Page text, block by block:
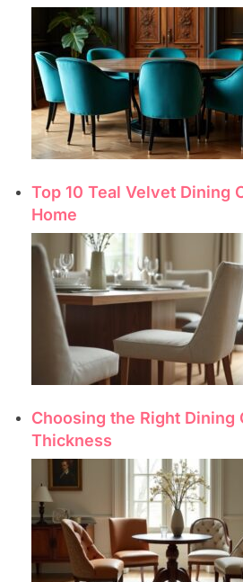
Top 10 Teal Velvet Dining
Home
Choosing the Right Dining
Thickness